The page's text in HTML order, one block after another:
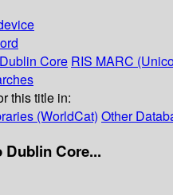
Dublin Core RIS MARC
this title in:
(WorldCat) Other
Dublin Core...